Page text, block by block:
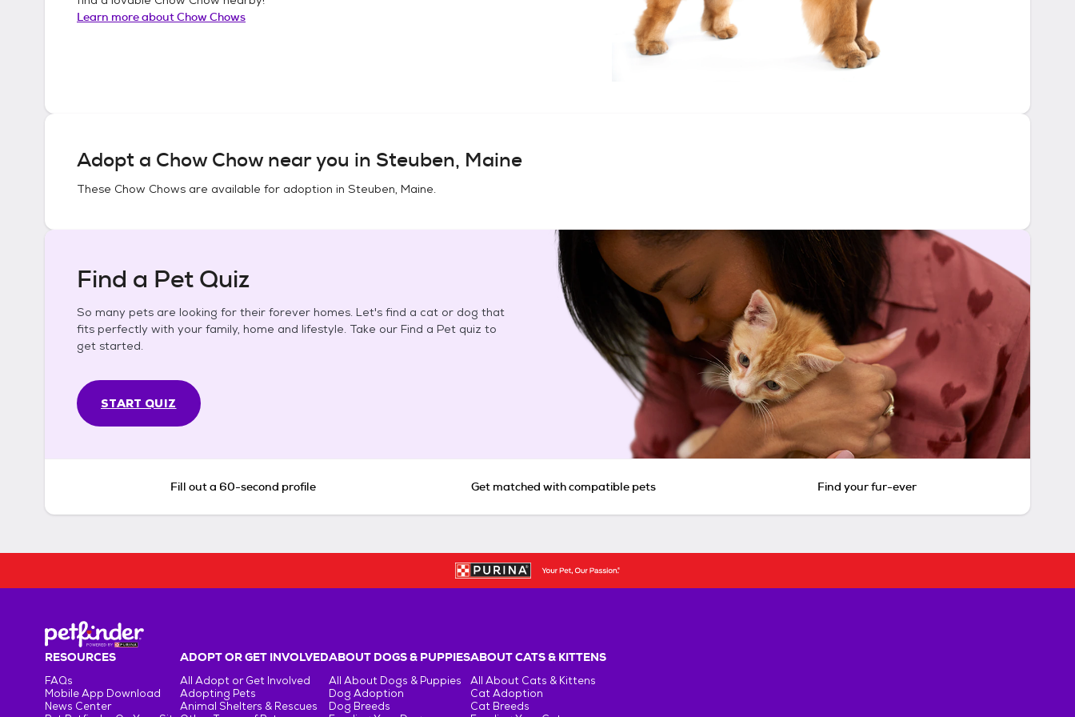
Learn more aboutChow Chows
Adopt a Chow Chownear you in Steuben, Maine
These Chow Chows are available for adoption in Steuben, Maine.
Find a Pet Quiz
So many pets are looking for their forever homes. Let's find a cat or dog that
fits perfectly with your family, home and lifestyle. Take our Find a Pet quiz to
get started.
START QUIZ
Fill out a 60-second profile Get matched with compatible pets Find your fur-ever
RESOURCES
FAQs
Mobile App Download
News Center
ADOPT OR GET INVOLVED
All Adopt or Get Involved
Adopting Pets
Animal Shelters & Rescues
ABOUT DOGS & PUPPIES
All About Dogs & Puppies
Dog Adoption
Dog Breeds
ABOUT CATS & KITTENS
All About Cats & Kittens
Cat Adoption
Cat Breeds